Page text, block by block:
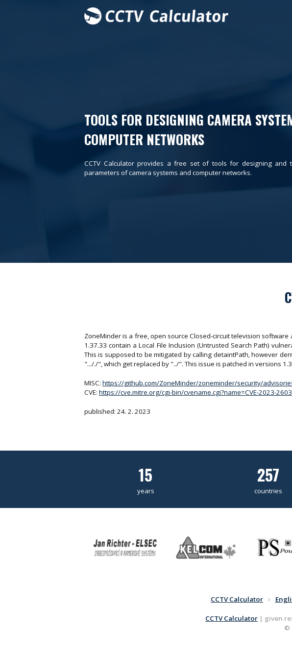
TOOLS FOR DESIGNING CAMERA
COMPUTER NETWORKS
CCTV Calculator provides a free set of tools for designing and
parameters of camera systems and computer networks.
ZoneMinder is a free, open source Closed-circuit television
1.37.33 contain a Local File Inclusion (Untrusted Search Path)
This is supposed to be mitigated by calling detaintPath, however
"..././", which get replaced by "../". This issue is patched in versions
MISC: https://github.com/ZoneMinder/zoneminder/security/
CVE: https://cve.mitre.org/cgi-bin/cvename.cgi?name=CVE-2023-
published: 24. 2. 2023
15
years
257
countries
CCTV Calculator
CCTV Calculator | given
©